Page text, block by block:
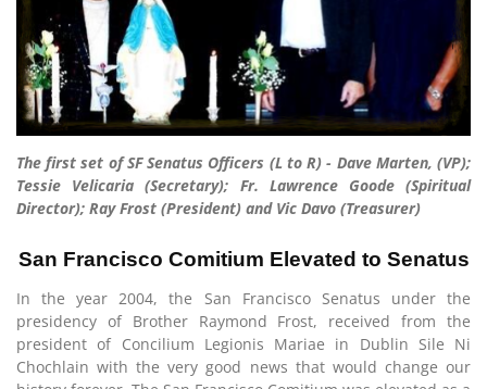
The first set of SF Senatus Officers (L to R) - Dave Marten, (VP);
Tessie Velicaria (Secretary); Fr. Lawrence Goode (Spiritual
Director); Ray Frost (President) and Vic Davo (Treasurer)
San Francisco Comitium Elevated to Senatus
In the year 2004, the San Francisco Senatus under the
presidency of Brother Raymond Frost, received from the
president of Concilium Legionis Mariae in Dublin Sile Ni
Chochlain with the very good news that would change our